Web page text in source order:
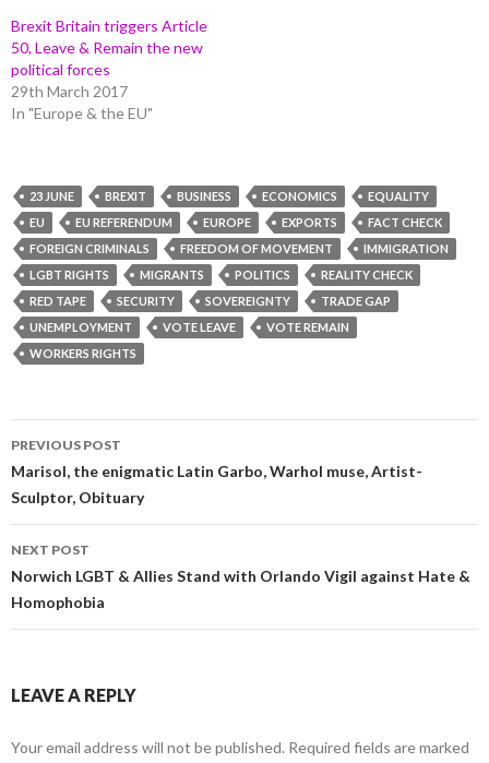
Brexit Britain triggers Article
50, Leave & Remain the new
political forces
29th March 2017
In "Europe & the EU"
23 JUNE BREXIT BUSINESS ECONOMICS
EQUALITY
EU
EU REFERENDUM EUROPE EXPORTS
FACT CHECK
FOREIGN CRIMINALS
FREEDOM OF MOVEMENT
IMMIGRATION
LGBT RIGHTS
MIGRANTS POLITICS
REALITY CHECK
RED TAPE
SECURITY SOVEREIGNTY
TRADE GAP
UNEMPLOYMENT
VOTE LEAVE
VOTE REMAIN
WORKERS RIGHTS
Post
navigation
PREVIOUS POST
Marisol, the enigmatic Latin Garbo, Warhol muse, Artist-
Sculptor, Obituary
NEXT POST
Norwich LGBT & Allies Stand with Orlando Vigil against Hate &
Homophobia
LEAVE A REPLY
Your email address will not be published. Required fields are marked